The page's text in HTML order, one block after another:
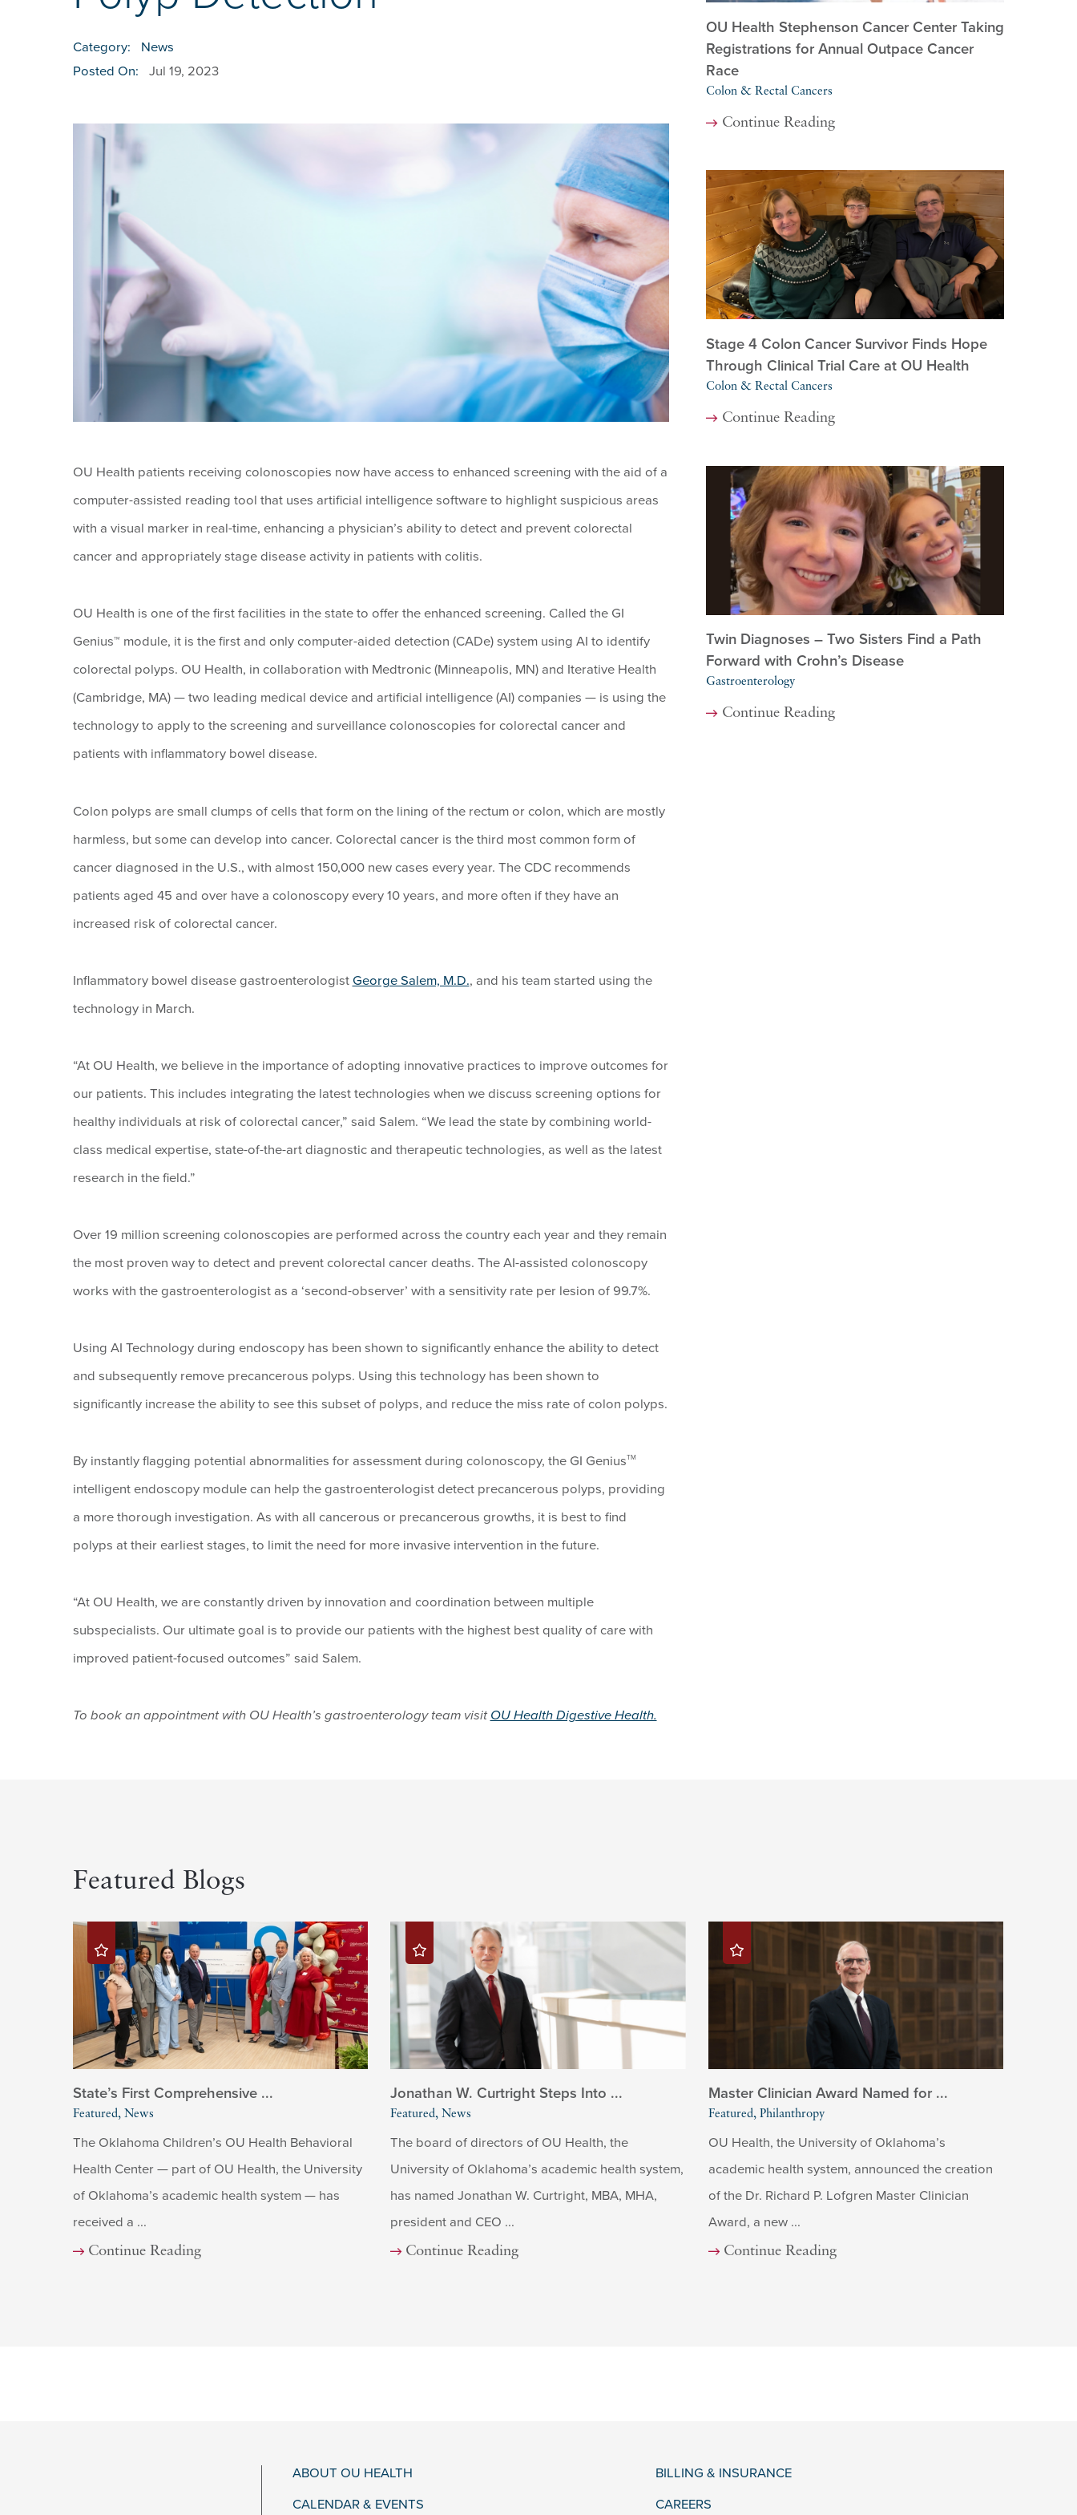
Category:
News
Posted On:
Jul 19, 2023
OU Health patients receiving colonoscopies now have access to enhanced screening with the aid of a
computer-assisted reading tool that uses artificial intelligence software to highlight suspicious areas
with a visual marker in real-time, enhancing a physician’s ability to detect and prevent colorectal
cancer and appropriately stage disease activity in patients with colitis.
OU Health is one of the first facilities in the state to offer the enhanced screening. Called the GI
Genius™ module, it is the first and only computer-aided detection (CADe) system using AI to identify
colorectal polyps. OU Health, in collaboration with Medtronic (Minneapolis, MN) and Iterative Health
(Cambridge, MA) — two leading medical device and artificial intelligence (AI) companies — is using the
technology to apply to the screening and surveillance colonoscopies for colorectal cancer and
patients with inflammatory bowel disease.
Colon polyps are small clumps of cells that form on the lining of the rectum or colon, which are mostly
harmless, but some can develop into cancer. Colorectal cancer is the third most common form of
cancer diagnosed in the U.S., with almost 150,000 new cases every year. The CDC recommends
patients aged 45 and over have a colonoscopy every 10 years, and more often if they have an
increased risk of colorectal cancer.
Inflammatory bowel disease gastroenterologist George Salem, M.D., and his team started using the
technology in March.
“At OU Health, we believe in the importance of adopting innovative practices to improve outcomes for
our patients. This includes integrating the latest technologies when we discuss screening options for
healthy individuals at risk of colorectal cancer,” said Salem. “We lead the state by combining world-
class medical expertise, state-of-the-art diagnostic and therapeutic technologies, as well as the latest
research in the field.”
Over 19 million screening colonoscopies are performed across the country each year and they remain
the most proven way to detect and prevent colorectal cancer deaths. The AI-assisted colonoscopy
works with the gastroenterologist as a ‘second-observer’ with a sensitivity rate per lesion of 99.7%.
Using AI Technology during endoscopy has been shown to significantly enhance the ability to detect
and subsequently remove precancerous polyps. Using this technology has been shown to
significantly increase the ability to see this subset of polyps, and reduce the miss rate of colon polyps.
By instantly flagging potential abnormalities for assessment during colonoscopy, the GI GeniusTM
intelligent endoscopy module can help the gastroenterologist detect precancerous polyps, providing
a more thorough investigation. As with all cancerous or precancerous growths, it is best to find
polyps at their earliest stages, to limit the need for more invasive intervention in the future.
“At OU Health, we are constantly driven by innovation and coordination between multiple
subspecialists. Our ultimate goal is to provide our patients with the highest best quality of care with
improved patient-focused outcomes” said Salem.
To book an appointment with OU Health’s gastroenterology team visit OU Health Digestive Health.
OU Health Stephenson Cancer Center Taking
Registrations for Annual Outpace Cancer
Race
Colon & Rectal Cancers
Continue Reading
Stage 4 Colon Cancer Survivor Finds Hope
Through Clinical Trial Care at OU Health
Colon & Rectal Cancers
Continue Reading
Twin Diagnoses – Two Sisters Find a Path
Forward with Crohn’s Disease
Gastroenterology
Continue Reading
Featured Blogs
State’s First Comprehensive ...
Featured, News
The Oklahoma Children’s OU Health Behavioral
Health Center — part of OU Health, the University
of Oklahoma’s academic health system — has
received a ...
Continue Reading
Jonathan W. Curtright Steps Into ...
Featured, News
The board of directors of OU Health, the
University of Oklahoma’s academic health system,
has named Jonathan W. Curtright, MBA, MHA,
president and CEO ...
Continue Reading
Master Clinician Award Named for ...
Featured, Philanthropy
OU Health, the University of Oklahoma’s
academic health system, announced the creation
of the Dr. Richard P. Lofgren Master Clinician
Award, a new ...
Continue Reading
ABOUT OU HEALTH
BILLING & INSURANCE
CALENDAR & EVENTS
CAREERS